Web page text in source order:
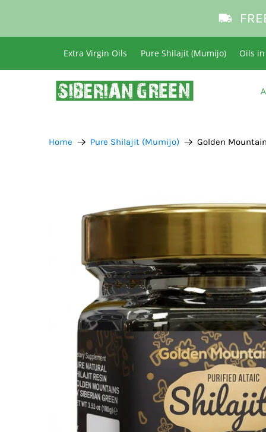
Extra Virgin Oils Pure Shilajit (Mumijo) Oils
Home Pure Shilajit (Mumijo) Golden